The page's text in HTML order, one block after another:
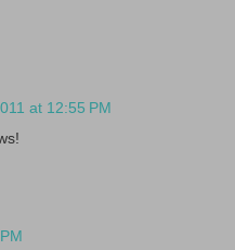
at 12:55 PM